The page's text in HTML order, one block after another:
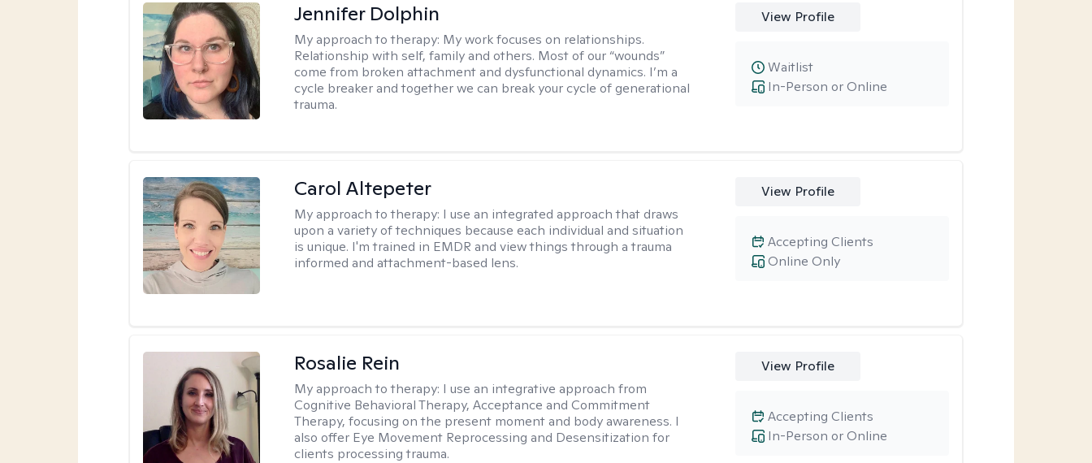
Jennifer Dolphin
My approach to therapy: My work focuses on relationships.
Relationship with self, family and others. Most of our “wounds”
come from broken attachment and dysfunctional dynamics. I’m a
cycle breaker and together we can break your cycle of generational
trauma.
View Profile
In-Person or Online
Waitlist
Carol Altepeter
My approach to therapy: I use an integrated approach that draws
upon a variety of techniques because each individual and situation
is unique. I'm trained in EMDR and view things through a trauma
informed and attachment-based lens.
View Profile
Online Only
Accepting Clients
Rosalie Rein
My approach to therapy: I use an integrative approach from
Cognitive Behavioral Therapy, Acceptance and Commitment
Therapy, focusing on the present moment and body awareness. I
also offer Eye Movement Reprocessing and Desensitization for
clients processing trauma.
View Profile
In-Person or Online
Accepting Clients